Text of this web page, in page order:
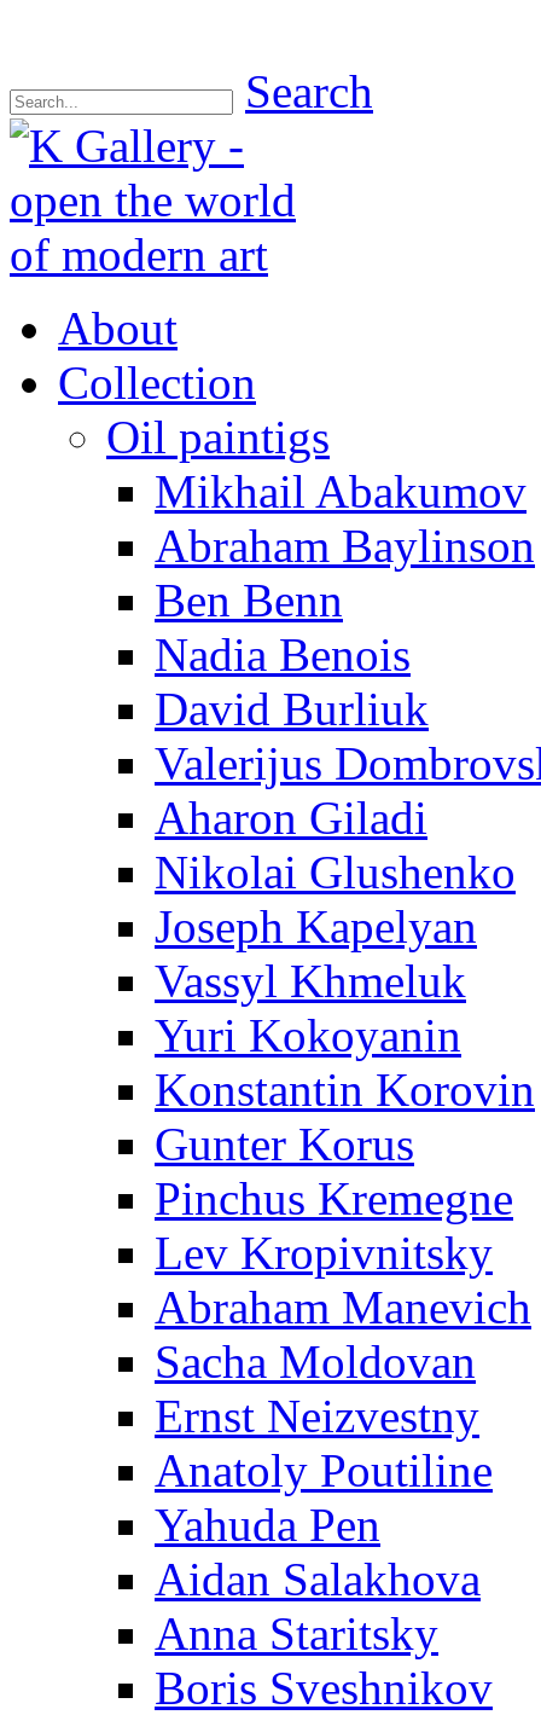
Search
About
Collection
Oil paintigs
Mikhail Abakumov
Abraham Baylinson
Ben Benn
Nadia Benois
David Burliuk
Valerijus
Aharon Giladi
Nikolai Glushenko
Joseph Kapelyan
Vassyl Khmeluk
Yuri Kokoyanin
Konstantin Korovin
Gunter Korus
Pinchus Kremegne
Lev Kropivnitsky
Abraham Manevich
Sacha Moldovan
Ernst Neizvestny
Anatoly Poutiline
Yahuda Pen
Aidan Salakhova
Anna Staritsky
Boris Sveshnikov